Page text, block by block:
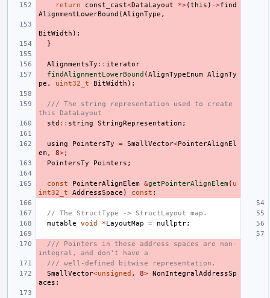
return
const_cast<DataLayout *>(this ) ->find
AlignmentLowerBound (AlignType ,
BitWidth );
}
AlignmentsTy :: iterator
findAlignmentLowerBound (AlignTypeEnum AlignTy
pe , uint32_t BitWidth );
/// The string representation used to create
this DataLayout
std :: string StringRepresentation ;
using PointersTy = SmallVector<PointerAlignEl
em, 8>;
PointersTy
Pointers ;
const PointerAlignElem &getPointerAlignElem( u
int32_t
AddressSpace ) const ;
// The StructType -> StructLayout map.
mutable
void *LayoutMap = nullptr;
/// Pointers in these address spaces are non-
integral, and don't have a
/// well-defined bitwise representation.
SmallVector<unsigned , 8> NonIntegralAddressSp
aces ;